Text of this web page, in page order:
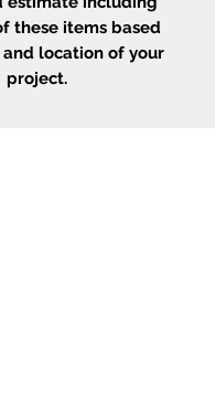
these items based
and location of your
project.